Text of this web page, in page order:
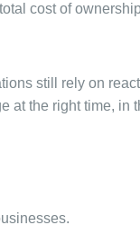
cost of
still rely on
at the right time, in